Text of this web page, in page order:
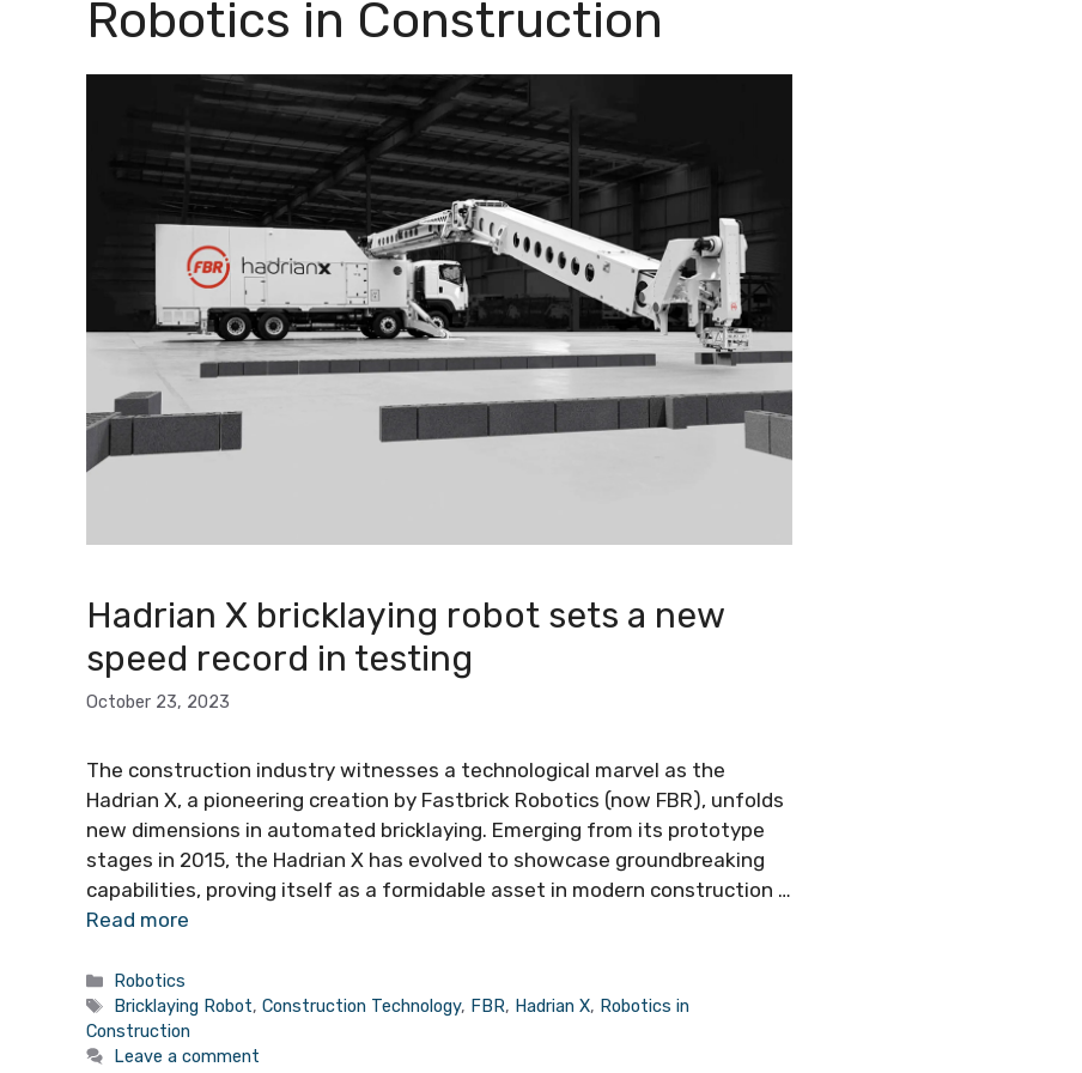
Robotics in Construction
Hadrian X bricklaying robot sets a new
speed record in testing
October 23, 2023
The construction industry witnesses a technological marvel as the
Hadrian X, a pioneering creation by Fastbrick Robotics (now FBR), unfolds
new dimensions in automated bricklaying. Emerging from its prototype
stages in 2015, the Hadrian X has evolved to showcase groundbreaking
capabilities, proving itself as a formidable asset in modern construction …
Read more
Categories
Robotics
Tags
Bricklaying Robot,Construction Technology, FBR, Hadrian X, Robotics in
Construction
Leave a comment